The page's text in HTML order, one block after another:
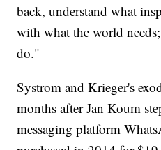
back, understand what
with what the world
do."
Systrom and Krieger's
months after Jan Koum
messaging platform